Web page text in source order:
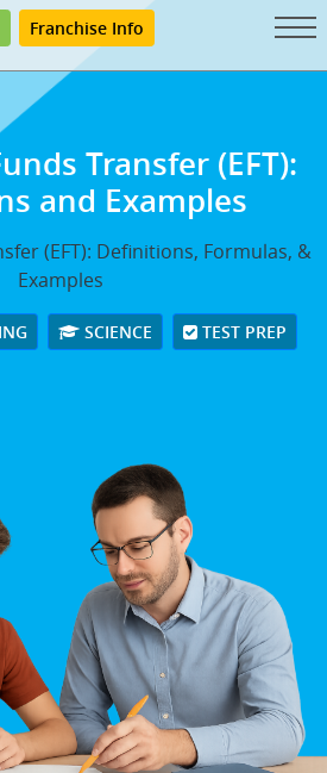
Franchise Info
Transfer (EFT):
and Examples
(EFT): Definitions, Formulas, &
Examples
SCIENCE TEST PREP